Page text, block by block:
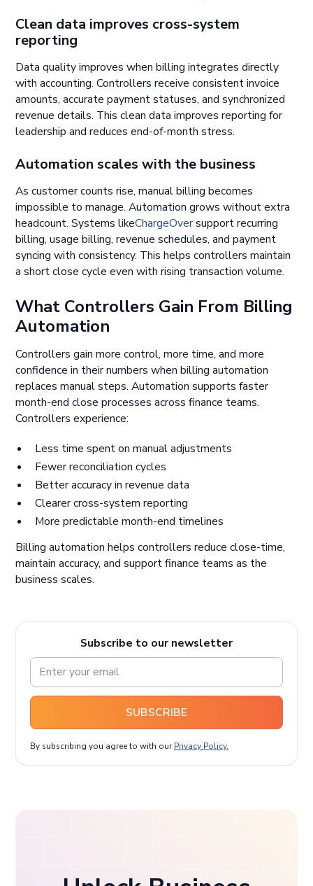
Clean data improves cross-system
reporting
Data quality improves when billing integrates directly
with accounting. Controllers receive consistent invoice
amounts, accurate payment statuses, and synchronized
revenue details. This clean data improves reporting for
leadership and reduces end-of-month stress.
Automation scales with the business
As customer counts rise, manual billing becomes
impossible to manage. Automation grows without extra
headcount. Systems likeChargeOversupport recurring
billing, usage billing, revenue schedules, and payment
syncing with consistency. This helps controllers maintain
a short close cycle even with rising transaction volume.
What Controllers Gain From Billing
Automation
Controllers gain more control, more time, and more
confidence in their numbers when billing automation
replaces manual steps. Automation supports faster
month-end close processes across finance teams.
Controllers experience:
Less time spent on manual adjustments
Fewer reconciliation cycles
Better accuracy in revenue data
Clearer cross-system reporting
More predictable month-end timelines
Billing automation helps controllers reduce close-time,
maintain accuracy, and support finance teams as the
business scales.
Subscribe to our newsletter
SUBSCRIBE
By subscribing you agree to with our Privacy Policy.